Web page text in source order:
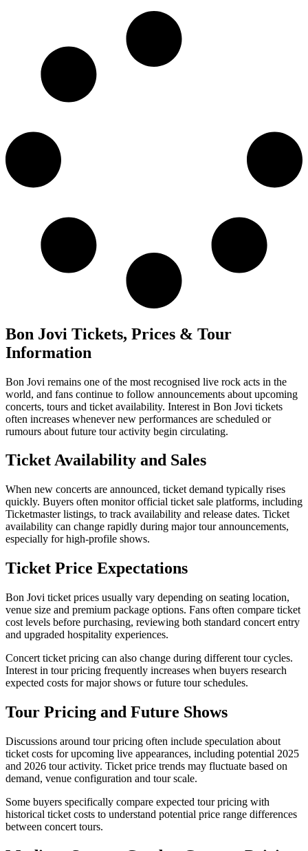
Bon Jovi Tickets, Prices & Tour
Information
Bon Jovi remains one of the most recognised live rock acts in the
world, and fans continue to follow announcements about upcoming
concerts, tours and ticket availability. Interest in Bon Jovi tickets
often increases whenever new performances are scheduled or
rumours about future tour activity begin circulating.
Ticket Availability and Sales
When new concerts are announced, ticket demand typically rises
quickly. Buyers often monitor official ticket sale platforms, including
Ticketmaster listings, to track availability and release dates. Ticket
availability can change rapidly during major tour announcements,
especially for high-profile shows.
Ticket Price Expectations
Bon Jovi ticket prices usually vary depending on seating location,
venue size and premium package options. Fans often compare ticket
cost levels before purchasing, reviewing both standard concert entry
and upgraded hospitality experiences.
Concert ticket pricing can also change during different tour cycles.
Interest in tour pricing frequently increases when buyers research
expected costs for major shows or future tour schedules.
Tour Pricing and Future Shows
Discussions around tour pricing often include speculation about
ticket costs for upcoming live appearances, including potential 2025
and 2026 tour activity. Ticket price trends may fluctuate based on
demand, venue configuration and tour scale.
Some buyers specifically compare expected tour pricing with
historical ticket costs to understand potential price range differences
between concert tours.